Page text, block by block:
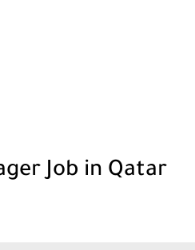
Job in Qatar